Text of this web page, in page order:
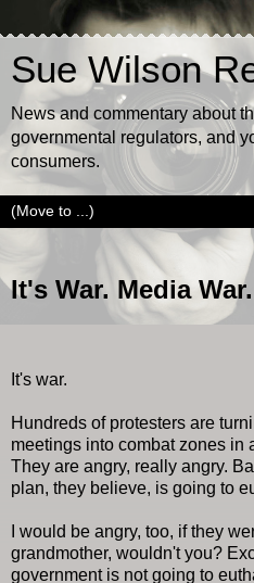
Sue Wilson
News and commentary about
governmental regulators, and
consumers.
It's War. Media War.
It's war.
Hundreds of protesters are
meetings into combat zones in
They are angry, really angry.
plan, they believe, is going to
I would be angry, too, if they
grandmother, wouldn't you?
government is not going to